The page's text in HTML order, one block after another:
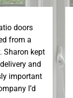
doors
from a
Sharon kept
and
important
I’d